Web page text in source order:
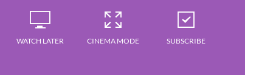
WATCH LATER CINEMA MODE SUBSCRIBE